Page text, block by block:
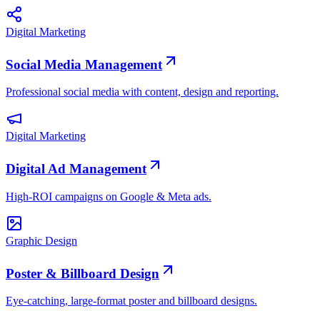
Digital Marketing
Social Media Management
Professional social media with content, design and reporting.
Digital Marketing
Digital Ad Management
High-ROI campaigns on Google & Meta ads.
Graphic Design
Poster & Billboard Design
Eye-catching, large-format poster and billboard designs.